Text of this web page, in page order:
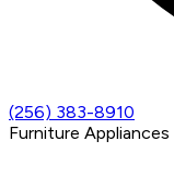
(256) 383-8910
Furniture Appliances